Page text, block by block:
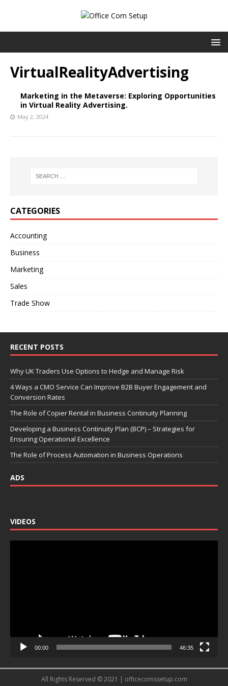
VirtualRealityAdvertising
Marketing in the Metaverse: Exploring Opportunities
in Virtual Reality Advertising.
May 2, 2024
CATEGORIES
Accounting
Business
Marketing
Sales
Trade Show
RECENT POSTS
Why UK Traders Use Options to Hedge and Manage Risk
4 Ways a CMO Service Can Improve B2B Buyer Engagement and
Conversion Rates
The Role of Copier Rental in Business Continuity Planning
Developing a Business Continuity Plan (BCP) – Strategies for
Ensuring Operational Excellence
The Role of Process Automation in Business Operations
ADS
VIDEOS
00:00 46:35
All Rights Reserved © 2021 | officecomssetup.com